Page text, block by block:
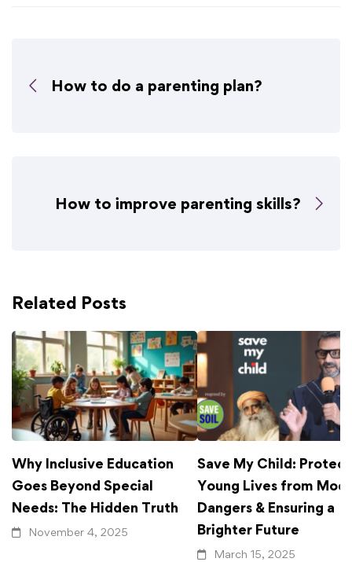
How to do a parenting plan?
How to improve parenting skills?
Related Posts
Why Inclusive Education
Goes Beyond Special
Needs: The Hidden Truth
November 4, 2025
Save My Child:
Young Lives from
Dangers & Ensuring a
Brighter Future
March 15, 2025